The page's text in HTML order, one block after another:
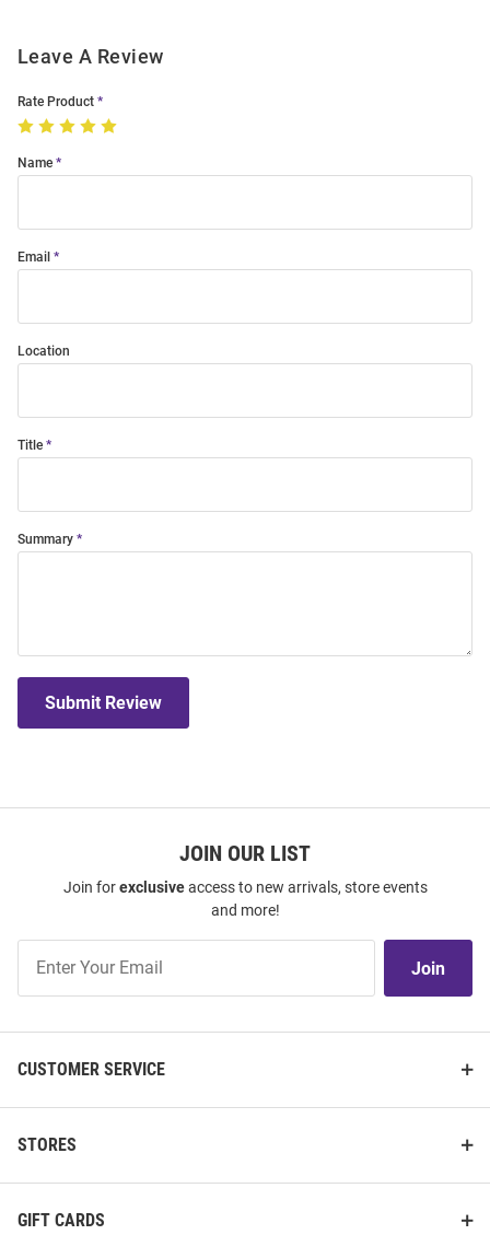
Leave A Review
Rate Product
Name
Email
Location
Title
Summary
Submit Review
JOIN OUR LIST
Join forexclusiveaccess to new arrivals, store events
and more!
Our
Join
CUSTOMER SERVICE
STORES
GIFT CARDS